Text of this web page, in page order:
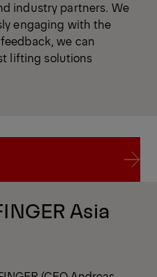
industry partners. We
engaging with the
we can
lifting solutions
Asia